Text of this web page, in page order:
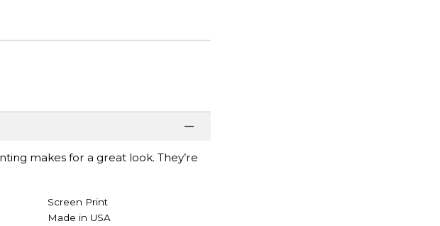
makes for a great look. They’re
Screen Print
Made in USA